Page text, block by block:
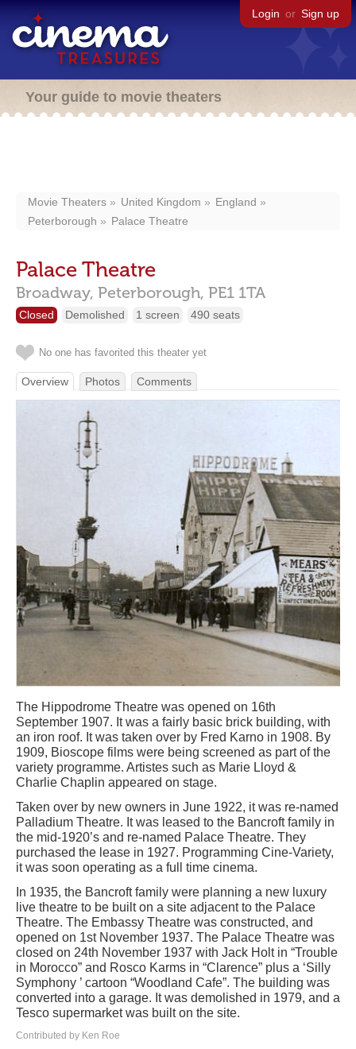
Login or Sign up
Your guide to movie theaters
Movie Theaters United Kingdom
England
Peterborough
Palace Theatre
Palace Theatre
Broadway, Peterborough, PE1 1TA
Closed Demolished 1 screen 490 seats
No one has favorited this theater yet
Overview Photos Comments
The Hippodrome Theatre was opened on 16th
September 1907. It was a fairly basic brick building, with
an iron roof. It was taken over by Fred Karno in 1908. By
1909, Bioscope films were being screened as part of the
variety programme. Artistes such as Marie Lloyd &
Charlie Chaplin appeared on stage.
Taken over by new owners in June 1922, it was re-named
Palladium Theatre. It was leased to the Bancroft family in
the mid-1920’s and re-named Palace Theatre. They
purchased the lease in 1927. Programming Cine-Variety,
it was soon operating as a full time cinema.
In 1935, the Bancroft family were planning a new luxury
live theatre to be built on a site adjacent to the Palace
Theatre. The Embassy Theatre was constructed, and
opened on 1st November 1937. The Palace Theatre was
closed on 24th November 1937 with Jack Holt in “Trouble
in Morocco” and Rosco Karms in “Clarence” plus a ‘Silly
Symphony ’ cartoon “Woodland Cafe”. The building was
converted into a garage. It was demolished in 1979, and a
Tesco supermarket was built on the site.
Contributed by Ken Roe